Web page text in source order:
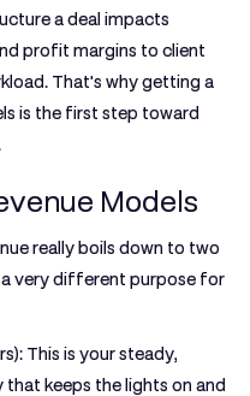
a deal impacts
profit margins to client
That's why getting a
is the first step toward
Models
really boils down to two
a very different purpose for
This is your steady,
keeps the lights on and